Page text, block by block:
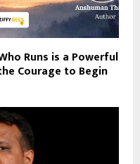
Runs is a Powerful
Courage to Begin